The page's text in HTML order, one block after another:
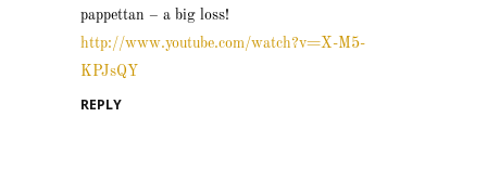
pappettan – a big loss!
http://www.youtube.com/watch?v=X-M5-
KPJsQY
REPLY